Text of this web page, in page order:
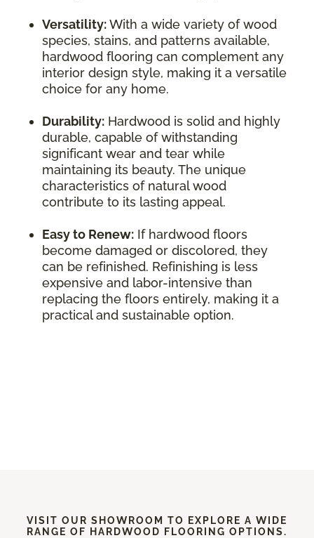
Versatility:With a wide variety of wood
species, stains, and patterns available,
hardwood flooring can complement any
interior design style, making it a versatile
choice for any home.
Durability: Hardwood is solid and highly
durable, capable of withstanding
significant wear and tear while
maintaining its beauty. The unique
characteristics of natural wood
contribute to its lasting appeal.
Easy to Renew: If hardwood floors
become damaged or discolored, they
can be refinished. Refinishing is less
expensive and labor-intensive than
replacing the floors entirely, making it a
practical and sustainable option.
VISIT OUR SHOWROOM TO EXPLORE A WIDE
RANGE OF HARDWOOD FLOORING OPTIONS.